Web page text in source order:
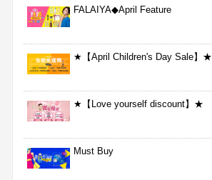
FALAIYA◆April Feature
★【April Children's Day Sale】★
★【Love yourself discount】★
Must Buy